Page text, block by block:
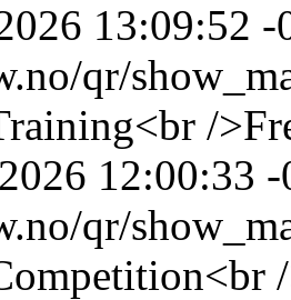
13:09:52 -
qr/
/
12:00:33
qr/